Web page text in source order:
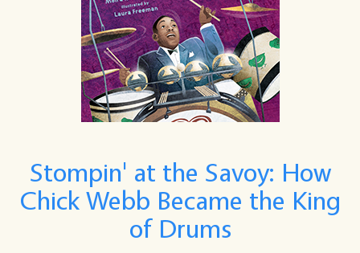
Stompin' at the Savoy: How
Chick Webb Became the King
of Drums